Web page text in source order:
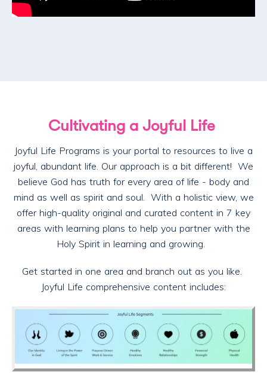
Cultivating a Joyful Life
Joyful Life Programs is your portal to resources to live a
joyful, abundant life. Our approach is a bit different! We
believe God has truth for every area of life - body and
mind as well as spirit and soul. With a holistic view, we
offer high-quality original and curated content in 7 key
areas with learning plans to help you partner with the
Holy Spirit in learning and growing.
Get started in one area and branch out as you like.
Joyful Life comprehensive content includes: